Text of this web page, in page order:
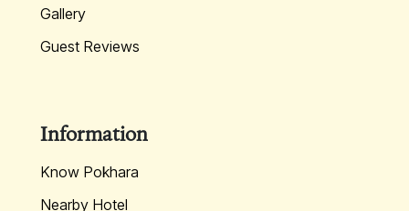
Gallery
Guest Reviews
Information
Know Pokhara
Nearby Hotel